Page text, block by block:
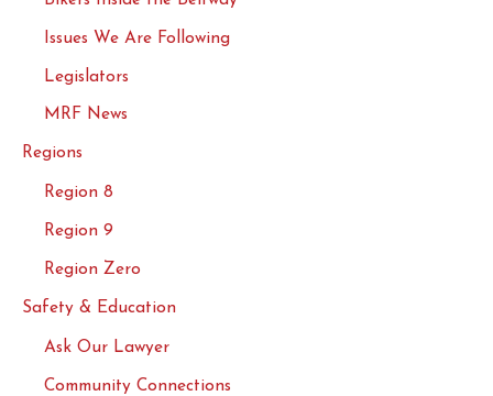
Issues We Are Following
Legislators
MRF News
Regions
Region 8
Region 9
Region Zero
Safety & Education
Ask Our Lawyer
Community Connections